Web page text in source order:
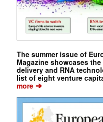
The summer issue of
Magazine showcases
delivery and RNA
list of eight venture
more➔